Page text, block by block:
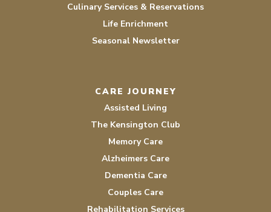
Culinary Services & Reservations
Life Enrichment
Seasonal Newsletter
CARE JOURNEY
Assisted Living
The Kensington Club
Memory Care
Alzheimers Care
Dementia Care
Couples Care
Rehabilitation Services